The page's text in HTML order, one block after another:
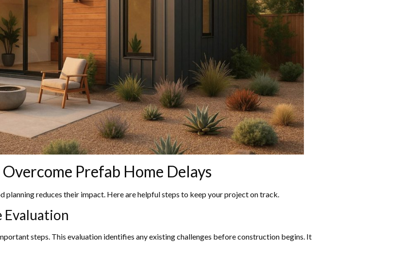
Prefab Home Delays
planning reduces their impact. Here are helpful steps to keep your project on track.
Evaluation
steps. This evaluation identifies any existing challenges before construction begins. It